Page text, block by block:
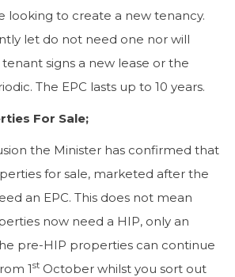
looking to create a new tenancy.
let do not need one nor will
signs a new lease or the
The EPC lasts up to 10 years.
For Sale;
the Minister has confirmed that
for sale, marketed after the
an EPC. This does not mean
now need a HIP, only an
pre-HIP properties can continue
1st October whilst you sort out